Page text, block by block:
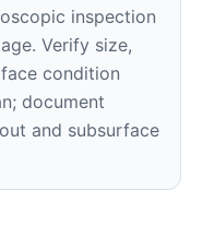
inspection
Verify size,
condition
document
and subsurface